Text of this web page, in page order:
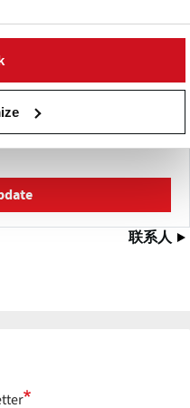
五月 27, 2026
Catch something that
联系人